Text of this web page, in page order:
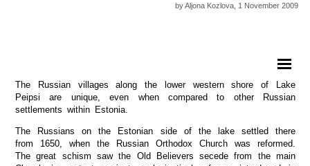
by Aljona Kozlova, 1 November 2009
The Russian villages along the lower western shore of Lake
Peipsi are unique, even when compared to other Russian
settlements within Estonia.
The Russians on the Estonian side of the lake settled there
from 1650, when the Russian Orthodox Church was reformed.
The great schism saw the Old Believers secede from the main